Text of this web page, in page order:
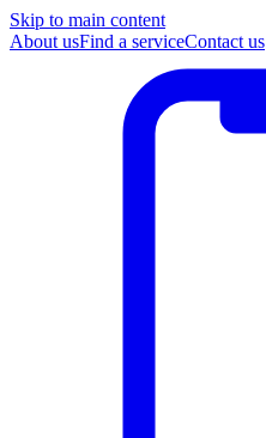
Skip to main content
About usFind a serviceContact us